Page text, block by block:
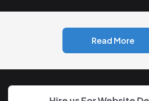
Read More